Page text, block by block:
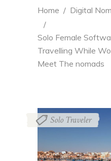
Home / Digital
/
Solo Female
Travelling While
Meet The nomads
Solo Traveler